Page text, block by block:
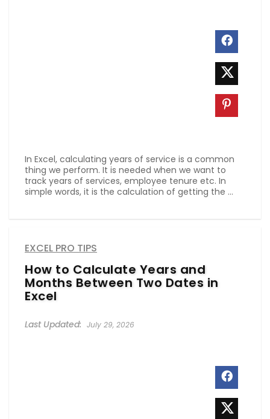
In Excel, calculating years of service is a common
thing we perform. It is needed when we want to
track years of services, employee tenure etc. In
simple words, it is the calculation of getting the ...
EXCEL PRO TIPS
How to Calculate Years and
Months Between Two Dates in
Excel
July 29, 2026